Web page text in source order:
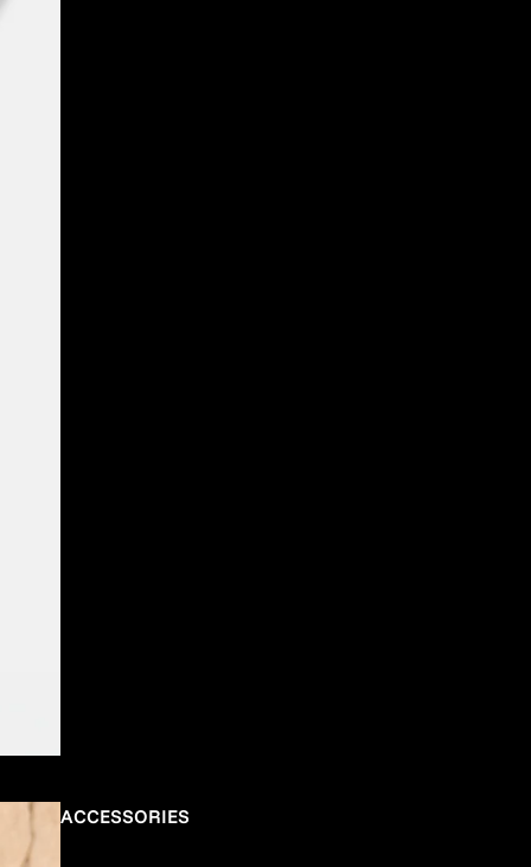
ACCESSORIES